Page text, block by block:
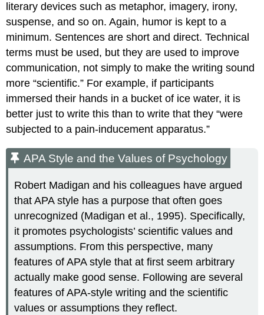
literary devices such as metaphor, imagery, irony,
suspense, and so on. Again, humor is kept to a
minimum. Sentences are short and direct. Technical
terms must be used, but they are used to improve
communication, not simply to make the writing sound
more “scientific.” For example, if participants
immersed their hands in a bucket of ice water, it is
better just to write this than to write that they “were
subjected to a pain-inducement apparatus.”
APA Style and the Values of Psychology
Robert Madigan and his colleagues have argued
that APA style has a purpose that often goes
unrecognized (Madigan et al., 1995). Specifically,
it promotes psychologists’ scientific values and
assumptions. From this perspective, many
features of APA style that at first seem arbitrary
actually make good sense. Following are several
features of APA-style writing and the scientific
values or assumptions they reflect.